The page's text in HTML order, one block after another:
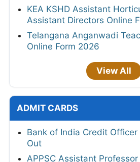
KEA KSHD Assistant
Assistant Directors Online
Telangana Anganwadi
Online Form 2026
View All
ADMIT CARDS
Bank of India Credit
Out
APPSC Assistant